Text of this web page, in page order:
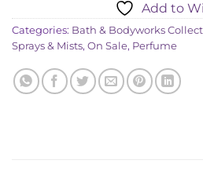
৳ 2,350.00.
Add to
Categories: Bath & Bodyworks
Sprays & Mists, On Sale, Perfume